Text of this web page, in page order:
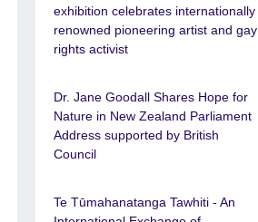
exhibition celebrates internationally
renowned pioneering artist and gay
rights activist
Dr. Jane Goodall Shares Hope for
Nature in New Zealand Parliament
Address supported by British
Council
Te Tūmahanatanga Tawhiti - An